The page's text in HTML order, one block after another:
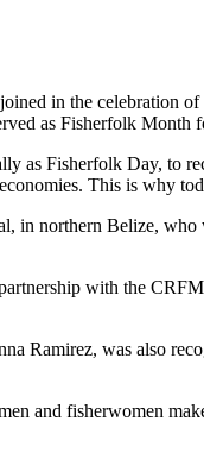
in the celebration of
as Fisherfolk Month
as Fisherfolk Day,
This is why
in northern Belize,
with the
Ramirez, was also
and fisherwomen